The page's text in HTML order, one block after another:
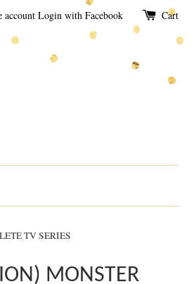
account Login with Facebook Cart
TV SERIES
MONSTER